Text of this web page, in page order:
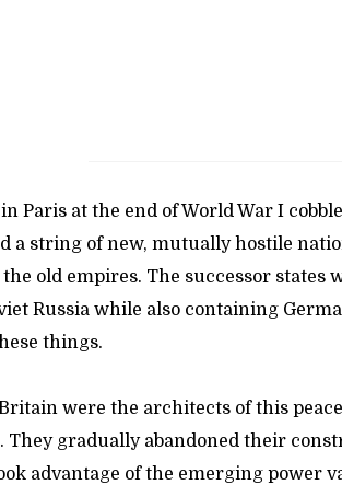
Paris at the end of World War I
a string of new, mutually hostile
old empires. The successor states
Russia while also containing
things.
were the architects of this
They gradually abandoned their
advantage of the emerging power